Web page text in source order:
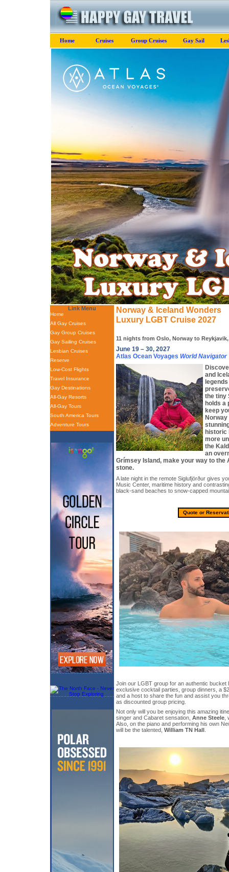
Home Cruises Group Cruises Gay Sail
Link Menu
Home
All Gay Cruises
Gay Group Cruises
Gay Sailing Cruises
Lesbian Cruises
Reserve
Low-Cost Flights
Travel Insurance
Gay Destinations
All-Gay Resorts
All-Gay Tours
South America Tours
Adventure Tours
Norway & Iceland Wonders
Luxury LGBT Cruise 2027
11 nights from Oslo, Norway to
June 19 – 30, 2027
Atlas Ocean Voyages World Navigator
and
the tiny
holds a
keep
historic
more
the
an
Grímsey Island, make your way to
stone.
A late night in the remote Siglufjörður gives
Music Center, maritime history and
black-sand beaches to snow-capped
Quote or
Join our LGBT group for an authentic bucket
exclusive cocktail parties, group dinners, a
and a host to share the fun and assist you
as discounted group pricing.
Not only will you be enjoying this amazing
singer and Cabaret sensation, Anne Steele
Also, on the piano and performing his own
will be the talented, William TN Hall